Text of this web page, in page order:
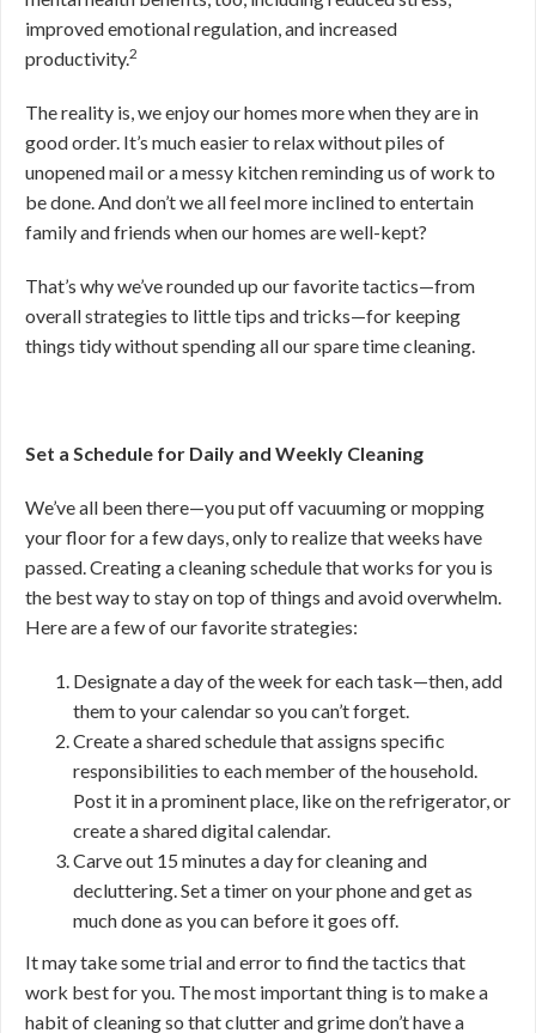
improved emotional regulation, and increased
productivity.2
The reality is, we enjoy our homes more when they are in
good order. It’s much easier to relax without piles of
unopened mail or a messy kitchen reminding us of work to
be done. And don’t we all feel more inclined to entertain
family and friends when our homes are well-kept?
That’s why we’ve rounded up our favorite tactics—from
overall strategies to little tips and tricks—for keeping
things tidy without spending all our spare time cleaning.
Set a Schedule for Daily and Weekly Cleaning
We’ve all been there—you put off vacuuming or mopping
your floor for a few days, only to realize that weeks have
passed. Creating a cleaning schedule that works for you is
the best way to stay on top of things and avoid overwhelm.
Here are a few of our favorite strategies:
Designate a day of the week for each task—then, add
them to your calendar so you can’t forget.
Create a shared schedule that assigns specific
responsibilities to each member of the household.
Post it in a prominent place, like on the refrigerator, or
create a shared digital calendar.
Carve out 15 minutes a day for cleaning and
decluttering. Set a timer on your phone and get as
much done as you can before it goes off.
It may take some trial and error to find the tactics that
work best for you. The most important thing is to make a
habit of cleaning so that clutter and grime don’t have a